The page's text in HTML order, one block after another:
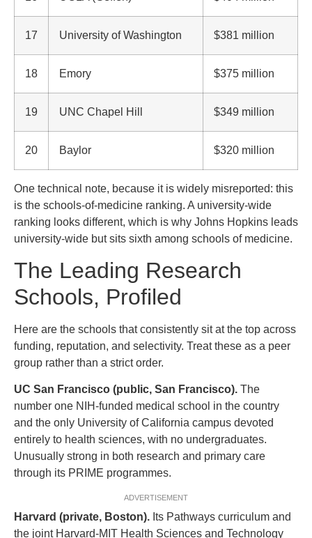
17 University of Washington $381 million
18 Emory $375 million
19 UNC Chapel Hill $349 million
20 Baylor $320 million
One technical note, because it is widely misreported: this
is the schools-of-medicine ranking. A university-wide
ranking looks different, which is why Johns Hopkins leads
university-wide but sits sixth among schools of medicine.
The Leading Research
Schools, Profiled
Here are the schools that consistently sit at the top across
funding, reputation, and selectivity. Treat these as a peer
group rather than a strict order.
UC San Francisco (public, San Francisco). The
number one NIH-funded medical school in the country
and the only University of California campus devoted
entirely to health sciences, with no undergraduates.
Unusually strong in both research and primary care
through its PRIME programmes.
ADVERTISEMENT
Harvard (private, Boston). Its Pathways curriculum and
the joint Harvard-MIT Health Sciences and Technology